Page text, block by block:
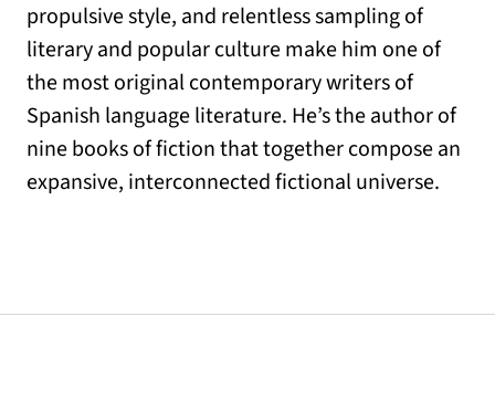
propulsive style, and relentless sampling of
literary and popular culture make him one of
the most original contemporary writers of
Spanish language literature. He’s the author of
nine books of fiction that together compose an
expansive, interconnected fictional universe.